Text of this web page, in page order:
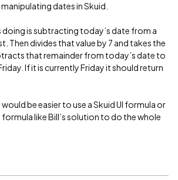
dates in Skuid.
is subtracting today’s date from a
Then divides that value by 7 and takes the
that remainder from today’s date to
If it is currently Friday it should return
be easier to use a Skuid UI formula or
like Bill’s solution to do the whole